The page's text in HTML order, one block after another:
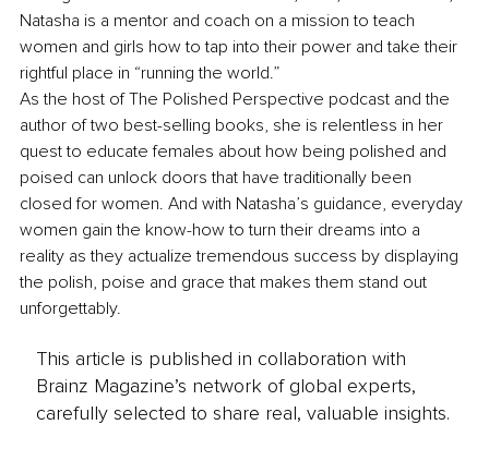
Natasha is a mentor and coach on a mission to teach
women and girls how to tap into their power and take their
rightful place in “running the world.”
As the host of The Polished Perspective podcast and the
author of two best-selling books, she is relentless in her
quest to educate females about how being polished and
poised can unlock doors that have traditionally been
closed for women. And with Natasha’s guidance, everyday
women gain the know-how to turn their dreams into a
reality as they actualize tremendous success by displaying
the polish, poise and grace that makes them stand out
unforgettably.
This article is published in collaboration with
Brainz Magazine’s network of global experts,
carefully selected to share real, valuable insights.